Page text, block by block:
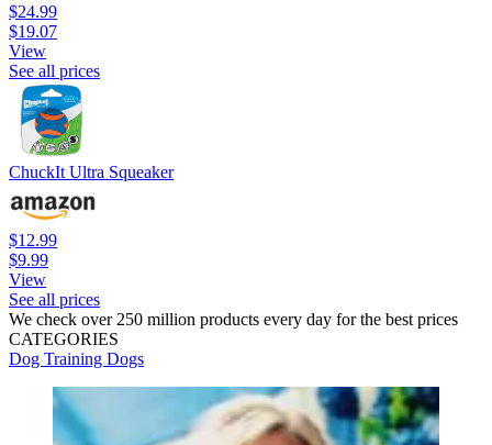
$24.99
$19.07
View
See all prices
ChuckIt Ultra Squeaker
$12.99
$9.99
View
See all prices
We check over 250 million products every day for the best prices
CATEGORIES
Dog Training Dogs